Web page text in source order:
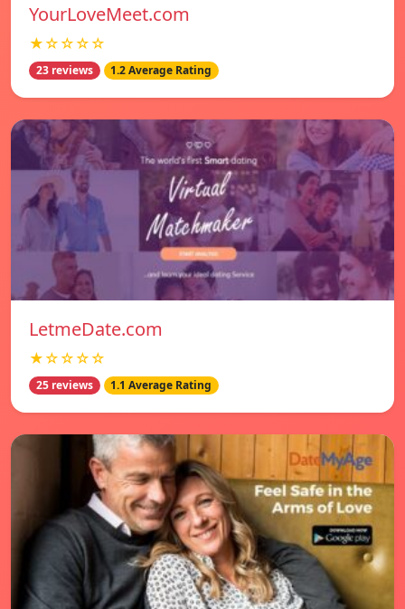
YourLoveMeet.com
★☆☆☆☆
23 reviews 1.2 Average Rating
LetmeDate.com
★☆☆☆☆
25 reviews 1.1 Average Rating